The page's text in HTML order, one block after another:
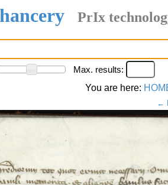
PrIx
Max. results:
You are here:
←